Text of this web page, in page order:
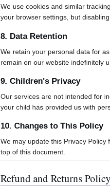
We use cookies and similar
your browser settings, but
8. Data Retention
We retain your personal data for
remain on our website indefinitely
9. Children's Privacy
Our services are not intended for
your child has provided us with
10. Changes to This Policy
We may update this Privacy
top of this document.
Refund and Returns Policy